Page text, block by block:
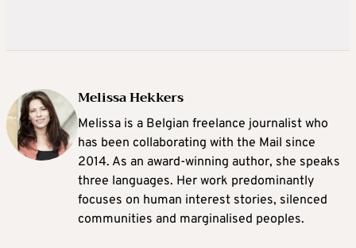
Melissa Hekkers
Melissa is a Belgian freelance journalist who
has been collaborating with the Mail since
2014. As an award-winning author, she speaks
three languages. Her work predominantly
focuses on human interest stories, silenced
communities and marginalised peoples.